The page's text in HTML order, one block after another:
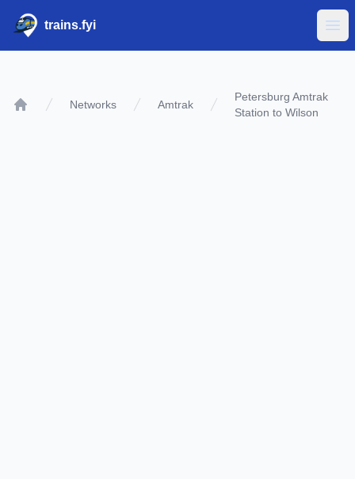
trains.fyi
Networks Amtrak
Petersburg Amtrak
Station to Wilson